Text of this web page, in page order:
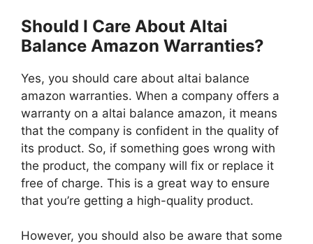
Should I Care About Altai
Balance Amazon Warranties?
Yes, you should care about altai balance
amazon warranties. When a company offers a
warranty on a altai balance amazon, it means
that the company is confident in the quality of
its product. So, if something goes wrong with
the product, the company will fix or replace it
free of charge. This is a great way to ensure
that you’re getting a high-quality product.
However, you should also be aware that some